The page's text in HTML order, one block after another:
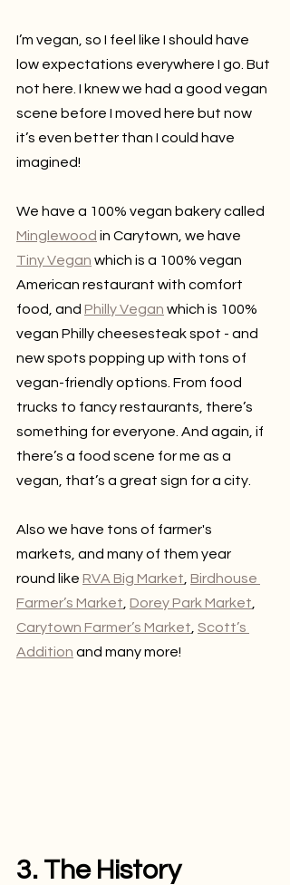
I’m vegan, so I feel like I should have
low expectations everywhere I go. But
not here. I knew we had a good vegan
scene before I moved here but now
it’s even better than I could have
imagined!
We have a 100% vegan bakery called
Minglewood in Carytown, we have
Tiny Vegan which is a 100% vegan
American restaurant with comfort
food, and Philly Vegan which is 100%
vegan Philly cheesesteak spot - and
new spots popping up with tons of
vegan-friendly options. From food
trucks to fancy restaurants, there’s
something for everyone. And again, if
there’s a food scene for me as a
vegan, that’s a great sign for a city.
Also we have tons of farmer's
markets, and many of them year
round like RVA Big Market Birdhouse
Farmer’s Market Dorey Park Market
Carytown Farmer’s Market Scott’s
Addition and many more!
3. The History